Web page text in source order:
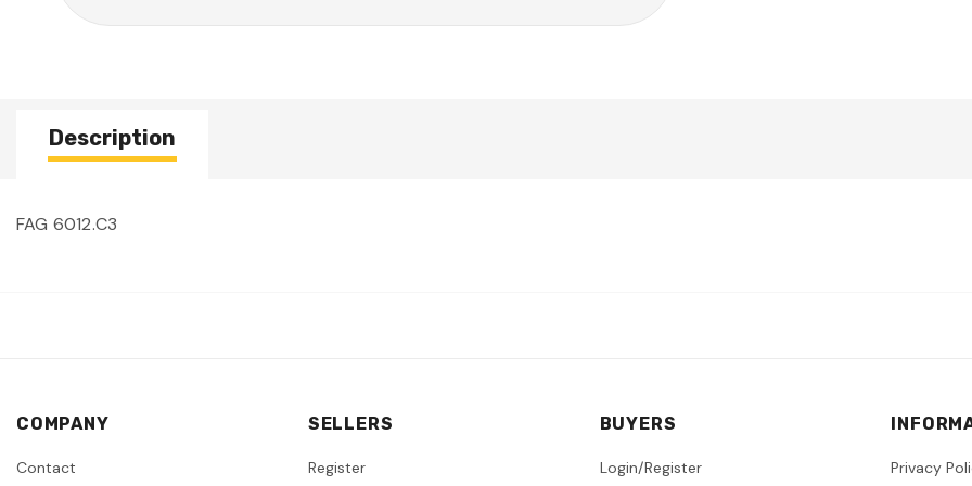
Description
FAG 6012.C3
COMPANY
Contact
SELLERS
Register
BUYERS
Login/Register
Privacy